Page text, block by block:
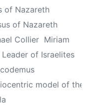
of Nazareth
of Nazareth
Collier Miriam
of Israelites
model of the